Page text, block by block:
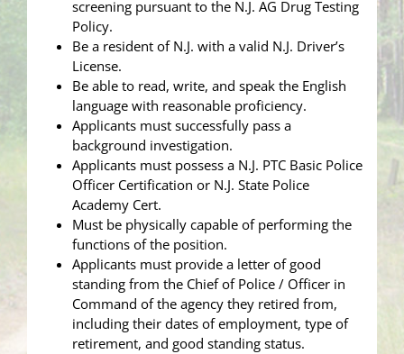
screening pursuant to the N.J. AG Drug Testing
Policy.
Be a resident of N.J. with a valid N.J. Driver’s
License.
Be able to read, write, and speak the English
language with reasonable proficiency.
Applicants must successfully pass a
background investigation.
Applicants must possess a N.J. PTC Basic Police
Officer Certification or N.J. State Police
Academy Cert.
Must be physically capable of performing the
functions of the position.
Applicants must provide a letter of good
standing from the Chief of Police / Officer in
Command of the agency they retired from,
including their dates of employment, type of
retirement, and good standing status.